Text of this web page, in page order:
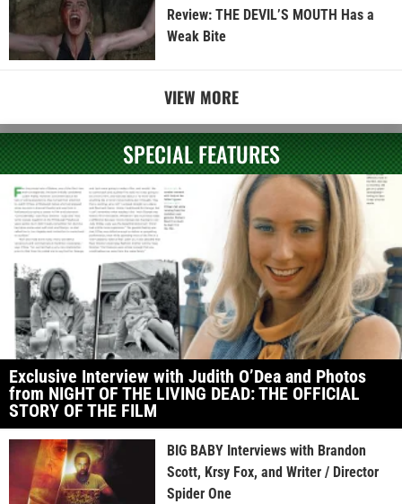
Review: THE DEVIL’S MOUTH Has a
Weak Bite
VIEW MORE
SPECIAL FEATURES
Exclusive Interview with Judith O’Dea and Photos
from NIGHT OF THE LIVING DEAD: THE OFFICIAL
STORY OF THE FILM
BIG BABY Interviews with Brandon
Scott, Krsy Fox, and Writer / Director
Spider One